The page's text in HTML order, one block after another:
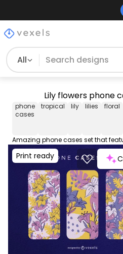
All
Lily flowers phone
phone
cases
tropical lily lilies floral
Print ready